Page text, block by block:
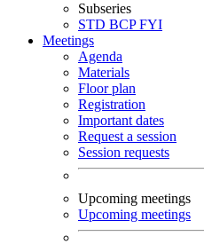
Subseries
STD BCPFYI
Meetings
Agenda
Materials
Floor plan
Registration
Important dates
Request a session
Session requests
Upcoming meetings
Upcoming meetings